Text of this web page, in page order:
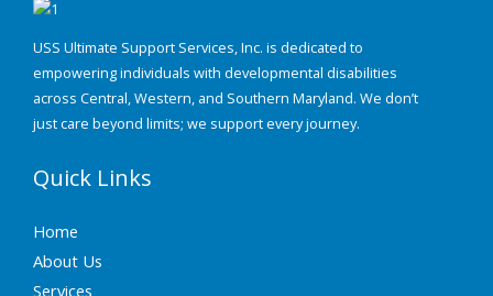
USS Ultimate Support Services, Inc. is dedicated to
empowering individuals with developmental disabilities
across Central, Western, and Southern Maryland. We don’t
just care beyond limits; we support every journey.
Quick Links
Home
About Us
Services